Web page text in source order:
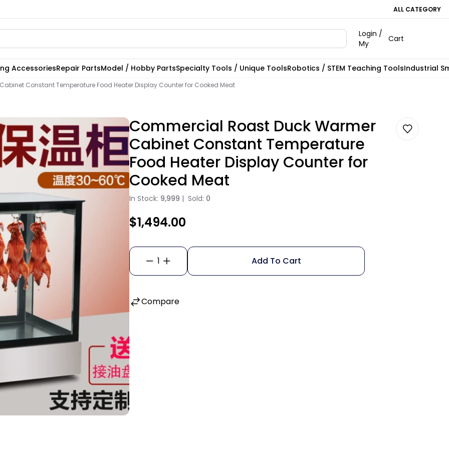
ALL CATEGORY
Login /
My
Cart
AccessoriesRepair PartsModel / Hobby PartsSpecialty Tools / Unique ToolsRobotics / STEM Teaching ToolsIndustrial
Constant Temperature Food Heater Display Counter for Cooked Meat
Commercial Roast Duck Warmer
Cabinet Constant Temperature
Food Heater Display Counter for
Cooked Meat
In Stock: 9,999 | Sold: 0
$1,494.00
1 Add To Cart
Compare